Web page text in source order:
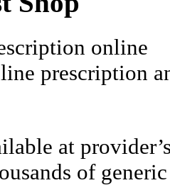
online
prescription
at
of